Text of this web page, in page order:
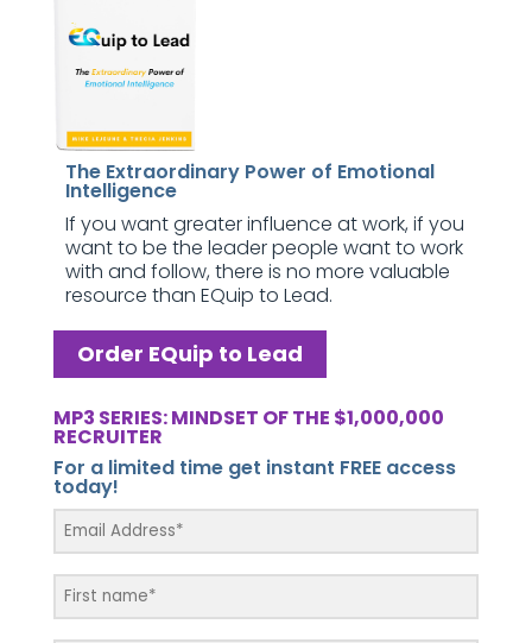
The Extraordinary Power of Emotional
Intelligence
If you want greater influence at work, if you
want to be the leader people want to work
with and follow, there is no more valuable
resource than EQuip to Lead.
Order EQuip to Lead
MP3 SERIES: MINDSET OF THE $1,000,000
RECRUITER
For a limited time get instant FREE access
today!